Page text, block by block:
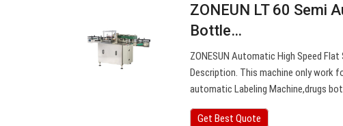
ZONEUN LT 60 Semi
Bottle…
ZONESUN Automatic High Speed
Description. This machine only work
automatic Labeling Machine,drugs
Get Best Quote